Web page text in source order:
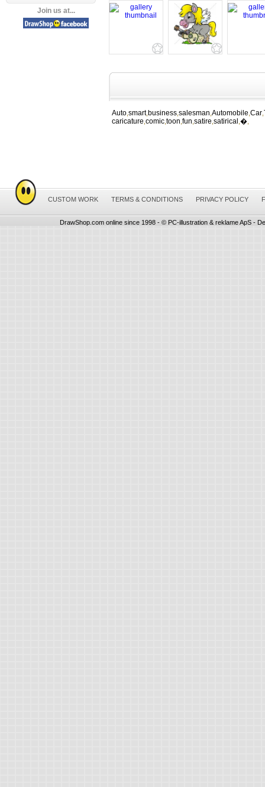
Join us at...
Auto smart, business salesman Automobile Car
caricature comic toon fun satire satirical �
CUSTOM WORK TERMS & CONDITIONS PRIVACY POLICY
DrawShop.com online since 1998 - © PC-illustration & reklame ApS -